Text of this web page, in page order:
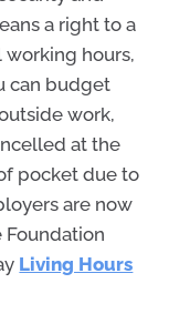
a right to a
hours,
can budget
work,
at the
pocket due to
are now
Foundation
Living Hours